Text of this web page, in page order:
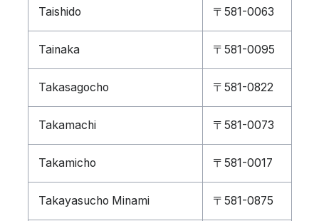
Taishido 〒581-0063
Tainaka 〒581-0095
Takasagocho 〒581-0822
Takamachi 〒581-0073
Takamicho 〒581-0017
Takayasucho Minami 〒581-0875